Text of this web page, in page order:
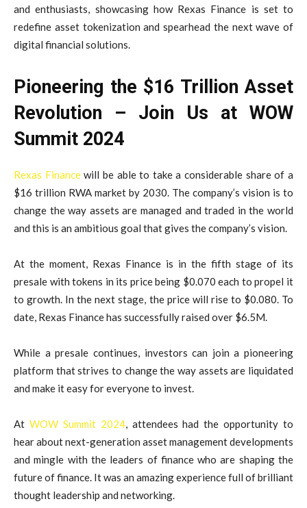
and enthusiasts, showcasing how Rexas Finance is set to
redefine asset tokenization and spearhead the next wave of
digital financial solutions.
Pioneering the $16 Trillion Asset
Revolution – Join Us at WOW
Summit 2024
Rexas Financewill be able to take a considerable share of a
$16 trillion RWA market by 2030. The company’s vision is to
change the way assets are managed and traded in the world
and this is an ambitious goal that gives the company’s vision.
At the moment, Rexas Finance is in the fifth stage of its
presale with tokens in its price being $0.070 each to propel it
to growth. In the next stage, the price will rise to $0.080. To
date, Rexas Finance has successfully raised over $6.5M.
While a presale continues, investors can join a pioneering
platform that strives to change the way assets are liquidated
and make it easy for everyone to invest.
At WOW Summit 2024, attendees had the opportunity to
hear about next-generation asset management developments
and mingle with the leaders of finance who are shaping the
future of finance. It was an amazing experience full of brilliant
thought leadership and networking.